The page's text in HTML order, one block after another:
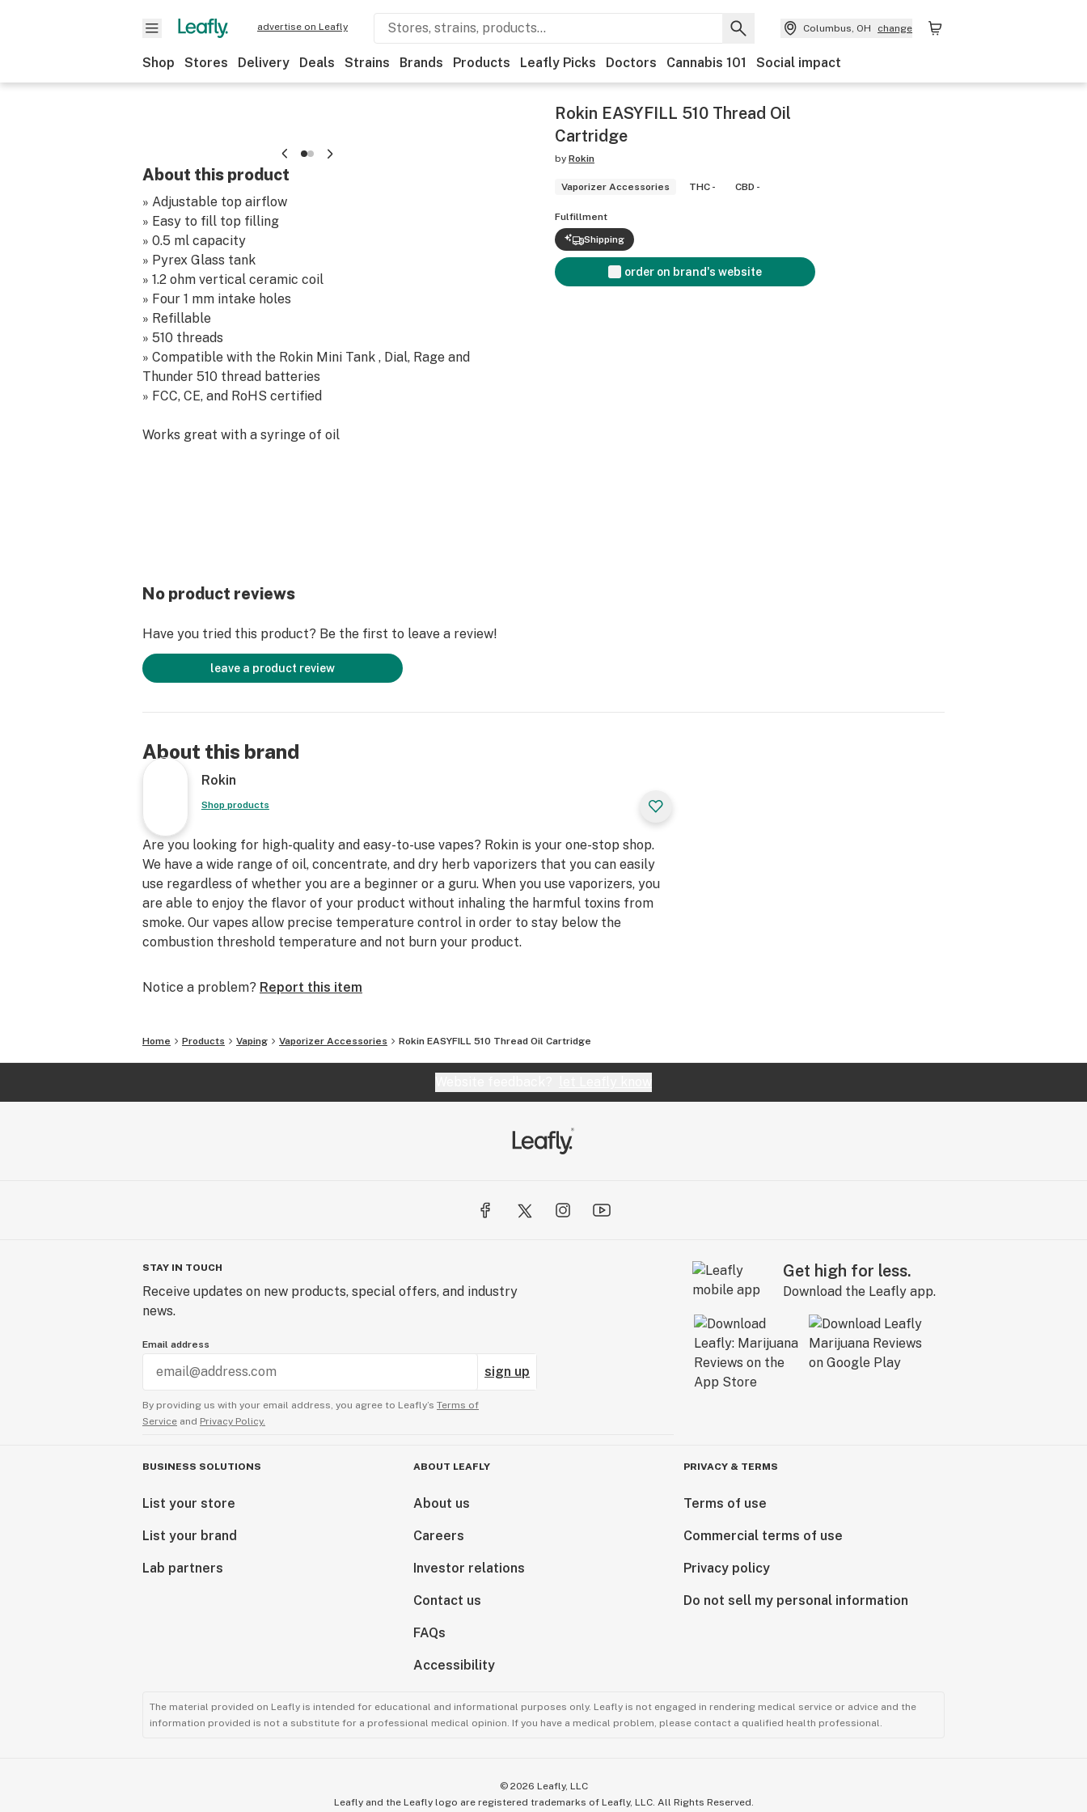
advertise on Leafly Columbus, OH change
Shop Stores Delivery Deals Strains Brands Products Leafly Picks Doctors Cannabis 101 Social impact
About this product
» Adjustable top airflow
» Easy to fill top filling
» 0.5 ml capacity
» Pyrex Glass tank
» 1.2 ohm vertical ceramic coil
» Four 1 mm intake holes
» Refillable
» 510 threads
» Compatible with the Rokin Mini Tank , Dial, Rage and
Thunder 510 thread batteries
» FCC, CE, and RoHS certified
Works great with a syringe of oil
Rokin EASYFILL 510 Thread Oil
Cartridge
by Rokin
Vaporizer Accessories THC - CBD -
Fulfillment
Shipping
order on brand's website
No product reviews
Have you tried this product? Be the first to leave a review!
leave a product review
About this brand
Rokin
Shop products
Are you looking for high-quality and easy-to-use vapes? Rokin is your one-stop shop.
We have a wide range of oil, concentrate, and dry herb vaporizers that you can easily
use regardless of whether you are a beginner or a guru. When you use vaporizers, you
are able to enjoy the flavor of your product without inhaling the harmful toxins from
smoke. Our vapes allow precise temperature control in order to stay below the
combustion threshold temperature and not burn your product.
Notice a problem? Report this item
Home Products Vaping Vaporizer Accessories Rokin EASYFILL 510 Thread Oil Cartridge
STAY IN TOUCH
Receive updates on new products, special offers, and industry
news.
Email address
sign up
By providing us with your email address, you agree to Leafly’s Terms of
Service and Privacy Policy.
Get high for less.
Download the Leafly app.
BUSINESS SOLUTIONS
List your store
List your brand
Lab partners
ABOUT LEAFLY
About us
Careers
Investor relations
Contact us
FAQs
Accessibility
PRIVACY & TERMS
Terms of use
Commercial terms of use
Privacy policy
Do not sell my personal information
The material provided on Leafly is intended for educational and informational purposes only. Leafly is not engaged in rendering medical service or advice and the
information provided is not a substitute for a professional medical opinion. If you have a medical problem, please contact a qualified health professional.
© 2026 Leafly, LLC
Leafly and the Leafly logo are registered trademarks of Leafly, LLC. All Rights Reserved.